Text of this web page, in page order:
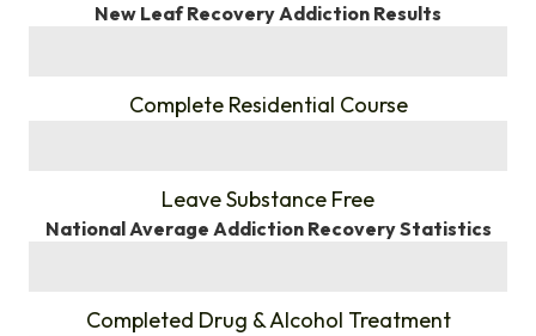
New Leaf Recovery Addiction Results
Complete Residential Course
Leave Substance Free
National Average Addiction Recovery Statistics
Completed Drug & Alcohol Treatment